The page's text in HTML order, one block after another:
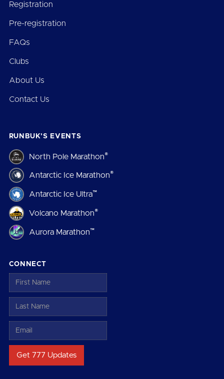
Registration
Pre-registration
FAQs
Clubs
About Us
Contact Us
RUNBUK’S EVENTS
North Pole Marathon®
Antarctic Ice Marathon®
Antarctic Ice Ultra™
Volcano Marathon®
Aurora Marathon™
CONNECT